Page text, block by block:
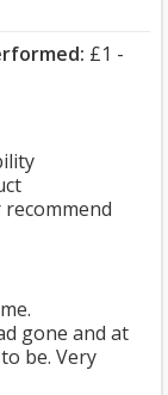
£1 -
gone and at
be. Very